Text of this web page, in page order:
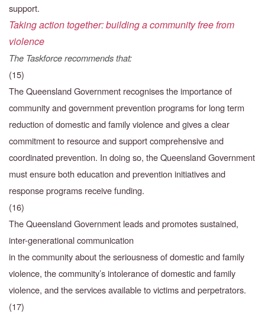
support.
Taking action together: building a community free from
violence
The Taskforce recommends that:
(15)
The Queensland Government recognises the importance of
community and government prevention programs for long term
reduction of domestic and family violence and gives a clear
commitment to resource and support comprehensive and
coordinated prevention. In doing so, the Queensland Government
must ensure both education and prevention initiatives and
response programs receive funding.
(16)
The Queensland Government leads and promotes sustained,
inter-generational communication
in the community about the seriousness of domestic and family
violence, the community’s intolerance of domestic and family
violence, and the services available to victims and perpetrators.
(17)